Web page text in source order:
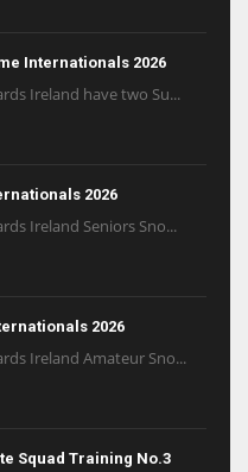
Internationals 2026
Ireland have two Su...
2026
Ireland Seniors Sno...
2026
Ireland Amateur Sno...
Squad Training No.3